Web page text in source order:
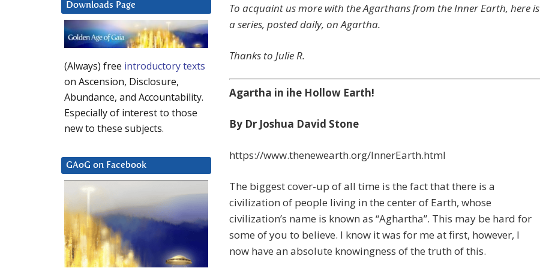
To acquaint us more with the Agarthans from the Inner Earth, here is
a series, posted daily, on Agartha.
Thanks to Julie R.
Agartha in ihe Hollow Earth!
By Dr Joshua David Stone
https://www.thenewearth.org/InnerEarth.html
The biggest cover-up of all time is the fact that there is a
civilization of people living in the center of Earth, whose
civilization’s name is known as “Aghartha”. This may be hard for
some of you to believe. I know it was for me at first, however, I
now have an absolute knowingness of the truth of this.
Downloads Page
(Always) free introductory texts
on Ascension, Disclosure,
Abundance, and Accountability.
Especially of interest to those
new to these subjects.
GAoG on Facebook